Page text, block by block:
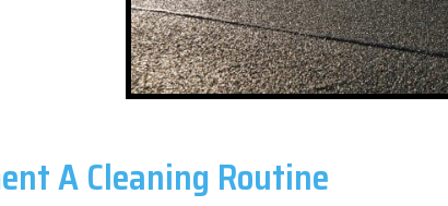
A Cleaning Routine